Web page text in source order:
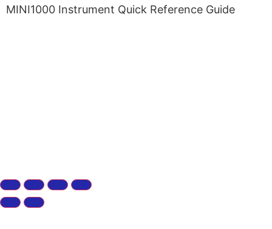
MINI1000 Instrument Quick Reference Guide